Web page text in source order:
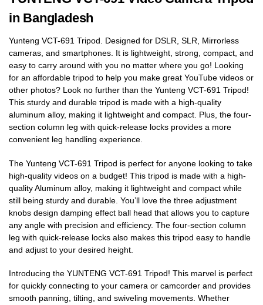
in Bangladesh
Yunteng VCT-691 Tripod. Designed for DSLR, SLR, Mirrorless
cameras, and smartphones. It is lightweight, strong, compact, and
easy to carry around with you no matter where you go! Looking
for an affordable tripod to help you make great YouTube videos or
other photos? Look no further than the Yunteng VCT-691 Tripod!
This sturdy and durable tripod is made with a high-quality
aluminum alloy, making it lightweight and compact. Plus, the four-
section column leg with quick-release locks provides a more
convenient leg handling experience.
The Yunteng VCT-691 Tripod is perfect for anyone looking to take
high-quality videos on a budget! This tripod is made with a high-
quality Aluminum alloy, making it lightweight and compact while
still being sturdy and durable. You’ll love the three adjustment
knobs design damping effect ball head that allows you to capture
any angle with precision and efficiency. The four-section column
leg with quick-release locks also makes this tripod easy to handle
and adjust to your desired height.
Introducing the YUNTENG VCT-691 Tripod! This marvel is perfect
for quickly connecting to your camera or camcorder and provides
smooth panning, tilting, and swiveling movements. Whether